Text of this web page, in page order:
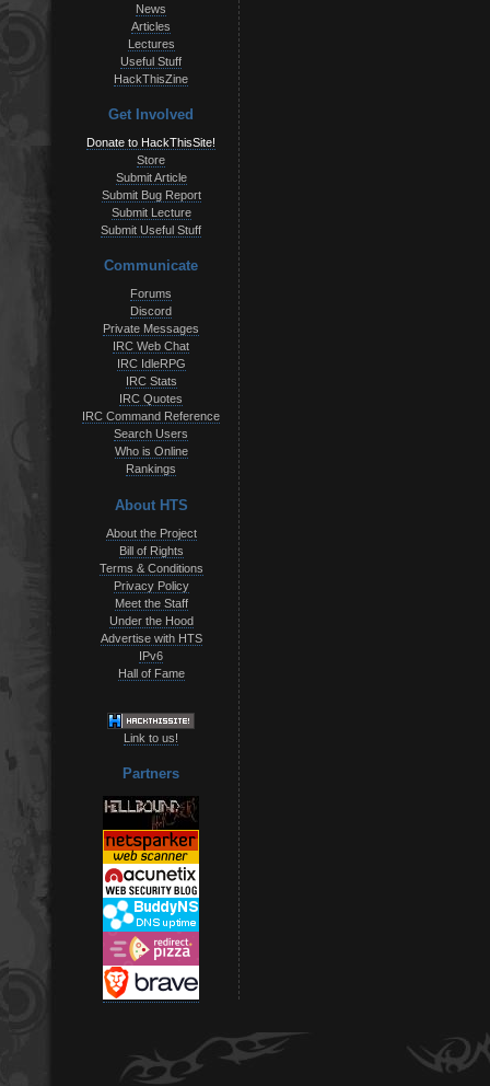
News
Articles
Lectures
Useful Stuff
HackThisZine
Get Involved
Donate to HackThisSite!
Store
Submit Article
Submit Bug Report
Submit Lecture
Submit Useful Stuff
Communicate
Forums
Discord
Private Messages
IRC Web Chat
IRC IdleRPG
IRC Stats
IRC Quotes
IRC Command Reference
Search Users
Who is Online
Rankings
About HTS
About the Project
Bill of Rights
Terms & Conditions
Privacy Policy
Meet the Staff
Under the Hood
Advertise with HTS
IPv6
Hall of Fame
Link to us!
Partners